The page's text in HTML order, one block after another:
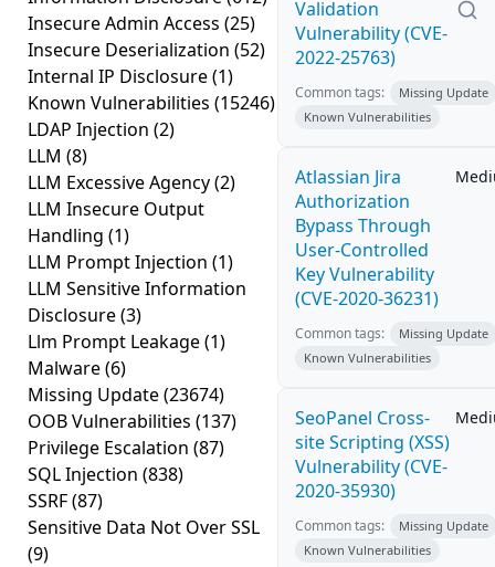
Insecure Admin Access (25)
Insecure Deserialization (52)
Internal IP Disclosure(1)
Known Vulnerabilities (15246)
LDAP Injection (2)
LLM (8)
LLM Excessive Agency(2)
LLM Insecure Output
Handling (1)
LLM Prompt Injection (1)
LLM Sensitive Information
Disclosure(3)
Llm Prompt Leakage(1)
Malware(6)
Missing Update(23674)
OOB Vulnerabilities (137)
Privilege Escalation (87)
SQL Injection (838)
SSRF(87)
Sensitive Data Not Over SSL
(9)
Validation
Vulnerability (CVE-
2022-25763)
Common tags:
Missing Update
Known Vulnerabilities
Atlassian Jira
Authorization
Bypass Through
User-Controlled
Key Vulnerability
(CVE-2020-36231)
Common tags:
Missing Update
Known Vulnerabilities
SeoPanel Cross-
site Scripting (XSS)
Vulnerability (CVE-
2020-35930)
Common tags:
Missing Update
Known Vulnerabilities